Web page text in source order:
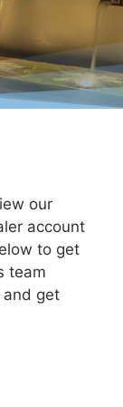
our
account
to get
team
and get